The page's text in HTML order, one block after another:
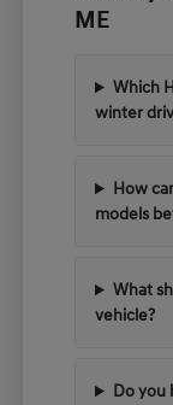
ME
Which
winter
How
models
What
vehicle?
Do you